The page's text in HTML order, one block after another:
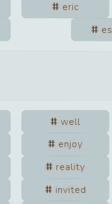
eric
well
enjoy
reality
invited